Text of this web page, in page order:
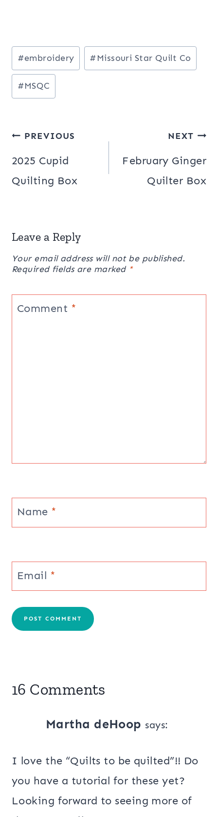
Post
Tags:
#embroidery # Missouri Star Quilt Co
#MSQC
Post
navigation
PREVIOUS
2025 Cupid
Quilting Box
NEXT
February Ginger
Quilter Box
Leave a Reply
Your email address will not be published.
Required fields are marked *
Comment *
Name *
Email *
16 Comments
Martha deHoop says:
I love the “Quilts to be quilted”!! Do
you have a tutorial for these yet?
Looking forward to seeing more of